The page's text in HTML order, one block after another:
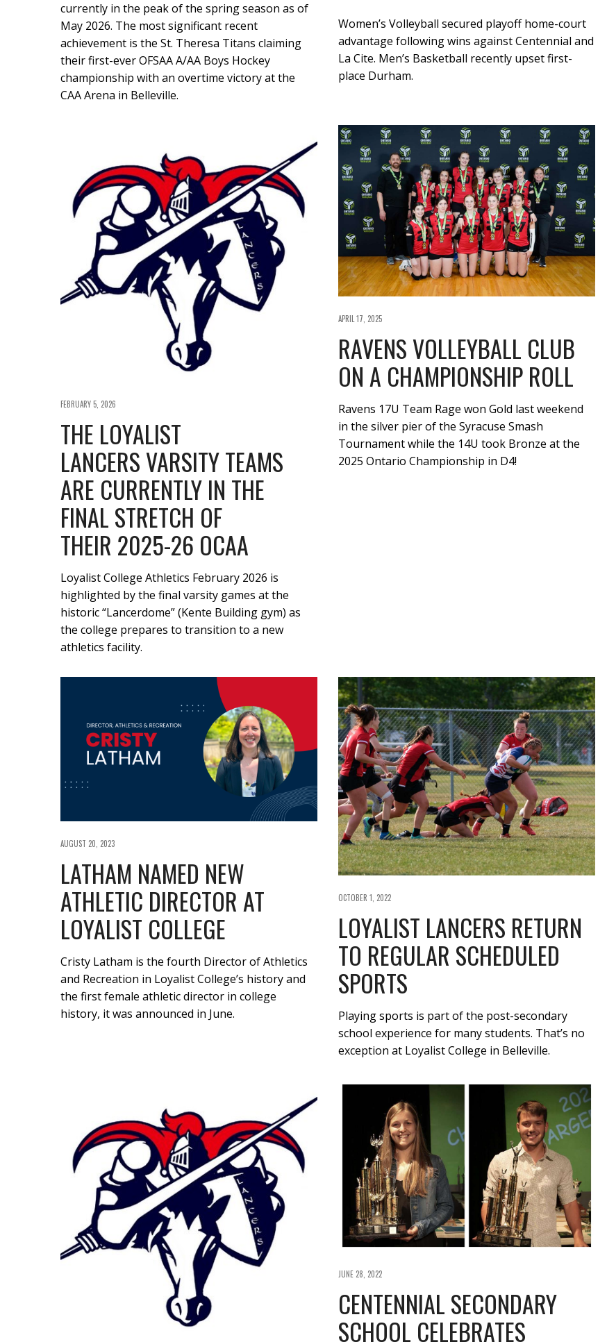
currently in the peak of the spring season as of
May 2026. The most significant recent
achievement is the St. Theresa Titans claiming
their first-ever OFSAA A/AA Boys Hockey
championship with an overtime victory at the
CAA Arena in Belleville.
Women’s Volleyball secured playoff home-court
advantage following wins against Centennial and
La Cite. Men’s Basketball recently upset first-
place Durham.
FEBRUARY 5, 2026
THE LOYALIST
LANCERS VARSITY TEAMS
ARE CURRENTLY IN THE
FINAL STRETCH OF
THEIR 2025-26 OCAA
Loyalist College Athletics February 2026 is
highlighted by the final varsity games at the
historic “Lancerdome” (Kente Building gym) as
the college prepares to transition to a new
athletics facility.
APRIL 17, 2025
RAVENS VOLLEYBALL CLUB
ON A CHAMPIONSHIP ROLL
Ravens 17U Team Rage won Gold last weekend
in the silver pier of the Syracuse Smash
Tournament while the 14U took Bronze at the
2025 Ontario Championship in D4!
AUGUST 20, 2023
LATHAM NAMED NEW
ATHLETIC DIRECTOR AT
LOYALIST COLLEGE
Cristy Latham is the fourth Director of Athletics
and Recreation in Loyalist College’s history and
the first female athletic director in college
history, it was announced in June.
OCTOBER 1, 2022
LOYALIST LANCERS RETURN
TO REGULAR SCHEDULED
SPORTS
Playing sports is part of the post-secondary
school experience for many students. That’s no
exception at Loyalist College in Belleville.
JUNE 28, 2022
CENTENNIAL SECONDARY
SCHOOL CELEBRATES